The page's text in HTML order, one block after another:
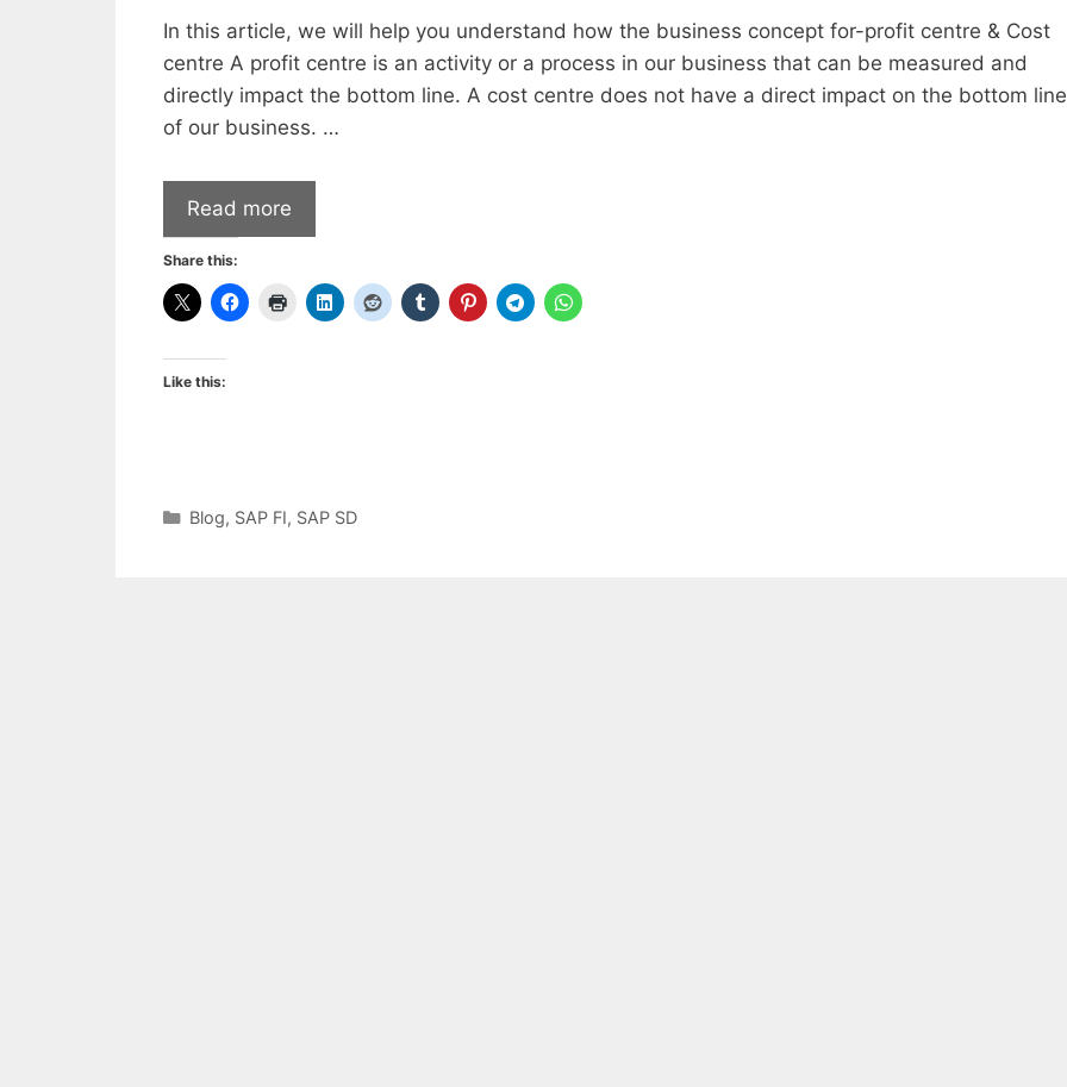
In this article, we will help you understand how the business concept for-profit centre & Cost
centre A profit centre is an activity or a process in our business that can be measured and
directly impact the bottom line. A cost centre does not have a direct impact on the bottom line
of our business. …
Read more
Share this:
Like this:
Categories
Blog, SAP FI, SAP SD